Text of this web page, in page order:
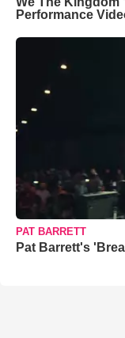
Performance
PAT BARRETT
Pat Barrett's